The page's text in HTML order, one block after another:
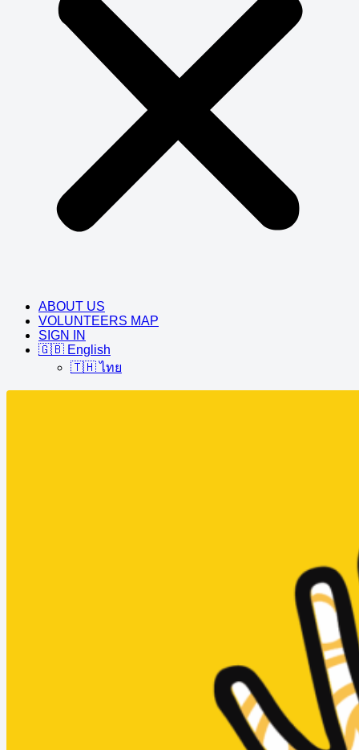
ABOUT US
VOLUNTEERS MAP
SIGN IN
🇬🇧 English
🇹🇭 ไทย